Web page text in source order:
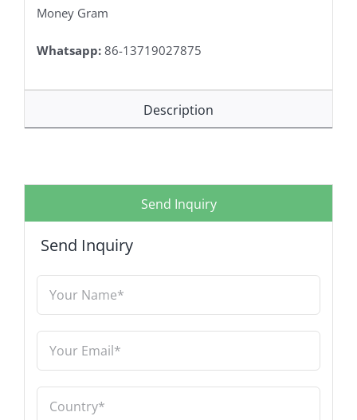
Money Gram
Whatsapp: 86-13719027875
Description
Send Inquiry
Send Inquiry